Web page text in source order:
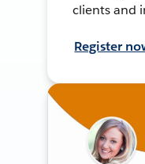
clients and
Register